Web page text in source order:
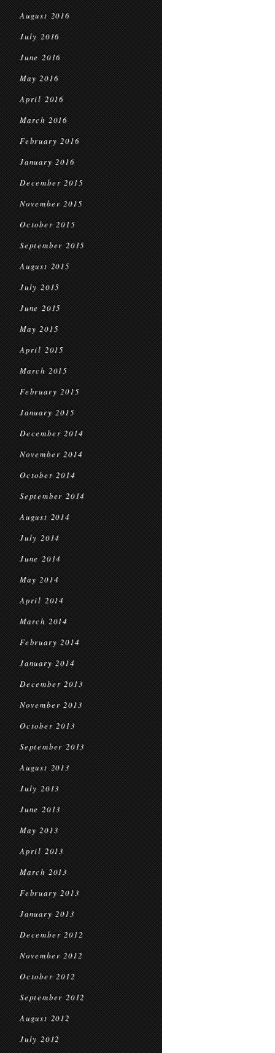
August 2016
July 2016
June 2016
May 2016
April 2016
March 2016
February 2016
January 2016
December 2015
November 2015
October 2015
September 2015
August 2015
July 2015
June 2015
May 2015
April 2015
March 2015
February 2015
January 2015
December 2014
November 2014
October 2014
September 2014
August 2014
July 2014
June 2014
May 2014
April 2014
March 2014
February 2014
January 2014
December 2013
November 2013
October 2013
September 2013
August 2013
July 2013
June 2013
May 2013
April 2013
March 2013
February 2013
January 2013
December 2012
November 2012
October 2012
September 2012
August 2012
July 2012